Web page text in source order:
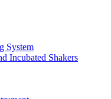
System
Incubated Shakers